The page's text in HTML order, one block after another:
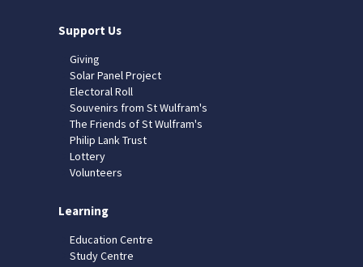
Support Us
Giving
Solar Panel Project
Electoral Roll
Souvenirs from St Wulfram's
The Friends of St Wulfram's
Philip Lank Trust
Lottery
Volunteers
Learning
Education Centre
Study Centre